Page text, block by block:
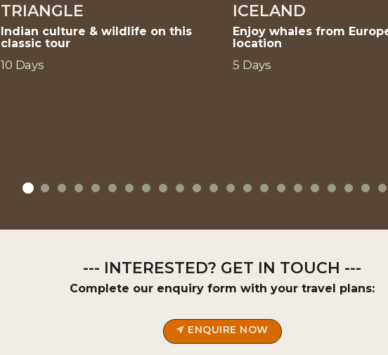
TRIANGLE
Indian culture & wildlife on this
classic tour
10 Days
ICELAND
Enjoy whales from
location
5 Days
--- INTERESTED? GET IN TOUCH ---
Complete our enquiry form with your travel plans:
ENQUIRE NOW